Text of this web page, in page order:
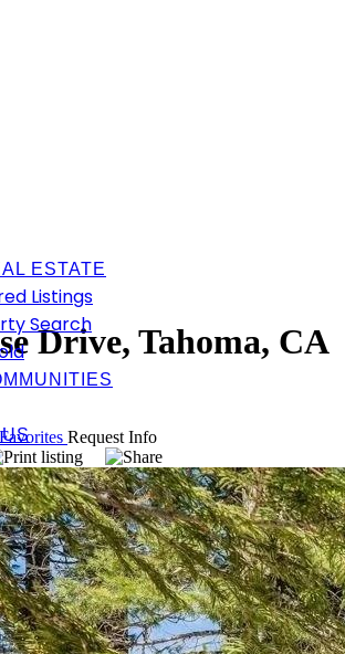
ESTATE
Listings
Search
Drive, Tahoma, CA
Request Info